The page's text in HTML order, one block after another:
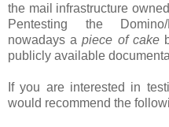
the mail infrastructure
Pentesting the
nowadays apiece of cake
publicly available
If you are interested in
would recommend the